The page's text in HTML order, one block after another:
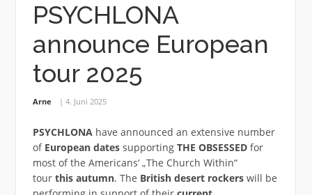
PSYCHLONA
announce European
tour 2025
Arne 4. Juni 2025
PSYCHLONA have announced an extensive number
of European dates supporting THE OBSESSEDfor
most of the Americans‘ „The Church Within“
tour this autumn. The British desert rockerswill be